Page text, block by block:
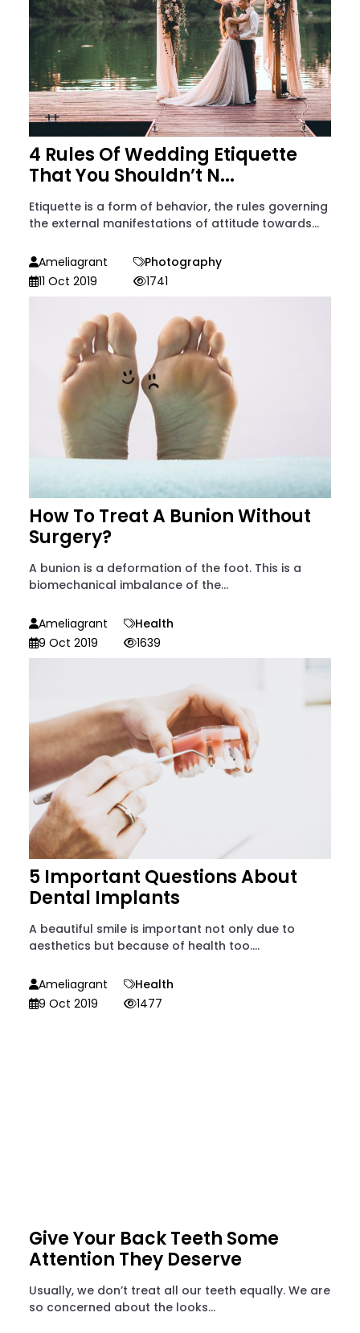
4 Rules Of Wedding Etiquette
That You Shouldn’t N...
Etiquette is a form of behavior, the rules governing
the external manifestations of attitude towards...
Ameliagrant
Photography
11 Oct 2019
1741
How To Treat A Bunion Without
Surgery?
A bunion is a deformation of the foot. This is a
biomechanical imbalance of the...
Ameliagrant
Health
9 Oct 2019
1639
5 Important Questions About
Dental Implants
A beautiful smile is important not only due to
aesthetics but because of health too....
Ameliagrant
Health
9 Oct 2019
1477
Give Your Back Teeth Some
Attention They Deserve
Usually, we don’t treat all our teeth equally. We are
so concerned about the looks...